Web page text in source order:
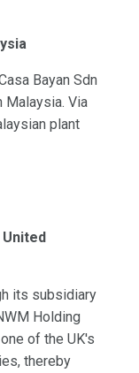
Bayan Sdn
Malaysia. Via
plant
its subsidiary
Holding
of the UK's
thereby